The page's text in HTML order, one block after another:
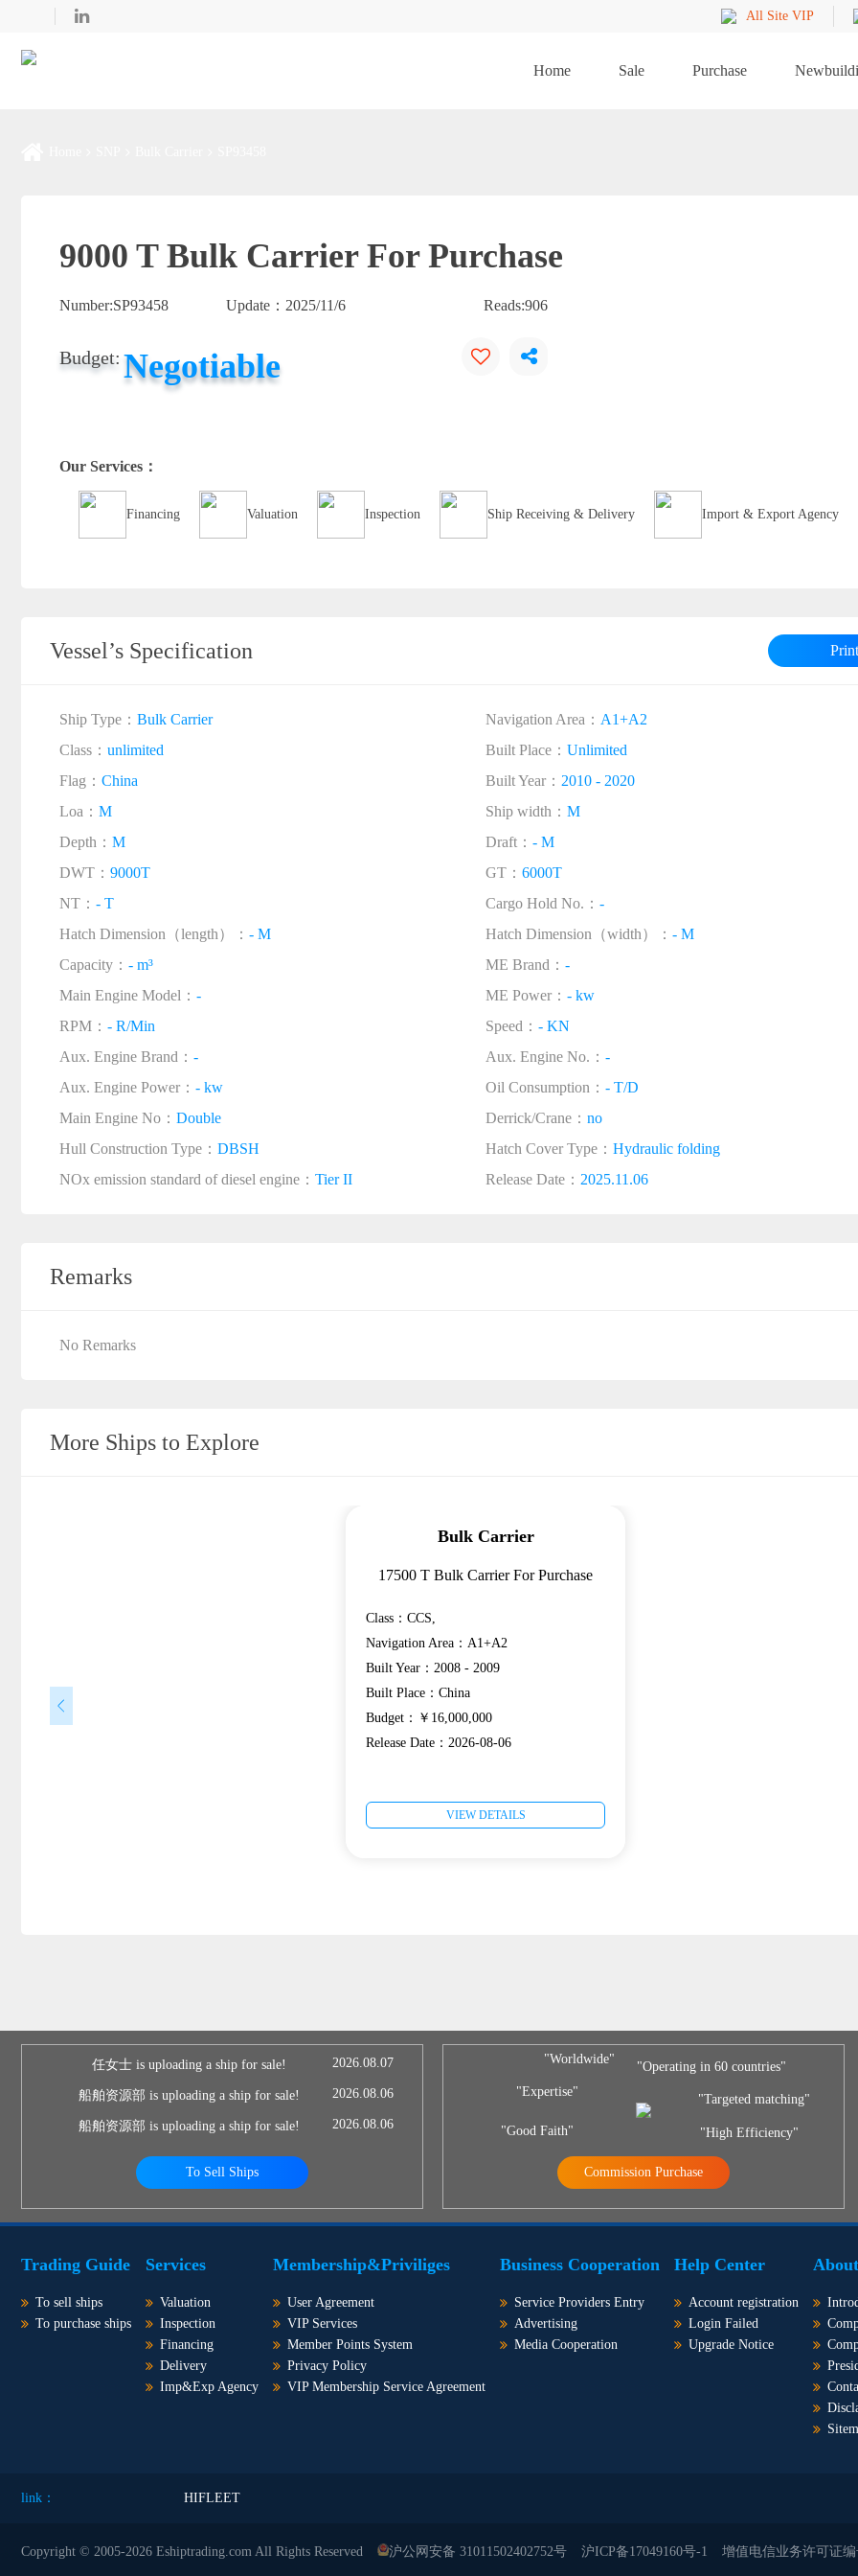
All Site VIP
Home Sale Purchase
9000 T Bulk Carrier For Purchase
Number:SP93458 Update： 2025/11/6 Reads:906
Budget: Negotiable
Our Services：
Financing Valuation Inspection Ship Receiving & Delivery Import & Export Agency
Vessel’s Specification Print
Ship Type： Bulk Carrier Navigation Area： A1+A2
Class： unlimited Built Place： Unlimited
Flag： China Built Year： 2010 - 2020
Loa： M Ship width： M
Depth： M Draft： - M
DWT： 9000T GT： 6000T
NT： - T Cargo Hold No.： -
Hatch Dimension（length）： - M Hatch Dimension（width）： - M
Capacity： - m³ ME Brand： -
Main Engine Model： - ME Power： - kw
RPM： - R/Min Speed： - KN
Aux. Engine Brand： - Aux. Engine No.： -
Aux. Engine Power： - kw Oil Consumption： - T/D
Main Engine No： Double Derrick/Crane： no
Hull Construction Type： DBSH Hatch Cover Type： Hydraulic folding
NOx emission standard of diesel engine： Tier II Release Date： 2025.11.06
Remarks
No Remarks
More Ships to Explore
Bulk Carrier
17500 T Bulk Carrier For Purchase
Class：CCS,
Navigation Area：A1+A2
Built Year：2008 - 2009
Built Place：China
Budget：￥16,000,000
Release Date：2026-08-06
VIEW DETAILS
任女士 is uploading a ship for sale! 2026.08.07
船舶资源部 is uploading a ship for sale! 2026.08.06
船舶资源部 is uploading a ship for sale! 2026.08.06
To Sell Ships
"Worldwide"
"Expertise"
"Good Faith"
"Operating in 60 countries"
"Targeted matching"
"High Efficiency"
Commission Purchase
Trading Guide
To sell ships
To purchase ships
Services
Valuation
Inspection
Financing
Delivery
Imp&Exp Agency
Membership&Priviliges
User Agreement
VIP Services
Member Points System
Privacy Policy
VIP Membership Service Agreement
Business Cooperation
Service Providers Entry
Advertising
Media Cooperation
Help Center
Account registration
Login Failed
Upgrade Notice
link： HIFLEET
Copyright © 2005-2026 Eshiptrading.com All Rights Reserved 沪公网安备 31011502402752号 沪ICP备17049160号-1 增值电信业务许可证编